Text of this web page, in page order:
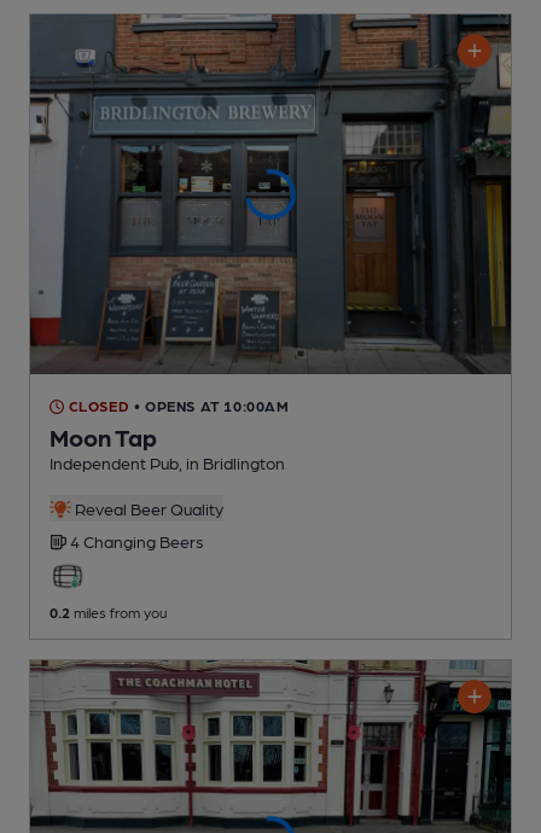
CLOSED • OPENS AT 10:00AM
Moon Tap
Independent Pub , in Bridlington
Reveal Beer Quality
4 Changing Beers
0.2 miles from you